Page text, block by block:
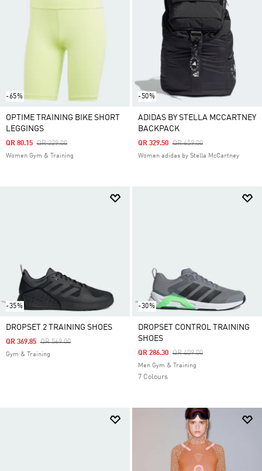
-65%
OPTIME TRAINING BIKE SHORT
LEGGINGS
Price Reduced From
QR 229.00To
QR 80.15
Women Gym & Training
-50%
ADIDAS BY STELLA MCCARTNEY
BACKPACK
Price Reduced From
QR 659.00To
QR 329.50
Women adidas by Stella McCartney
-35%
DROPSET 2 TRAINING SHOES
Price Reduced From
QR 569.00To
QR 369.85
Gym & Training
-30%
DROPSET CONTROL TRAINING
SHOES
Price Reduced From
QR 409.00To
QR 286.30
Men Gym & Training
7 Colours